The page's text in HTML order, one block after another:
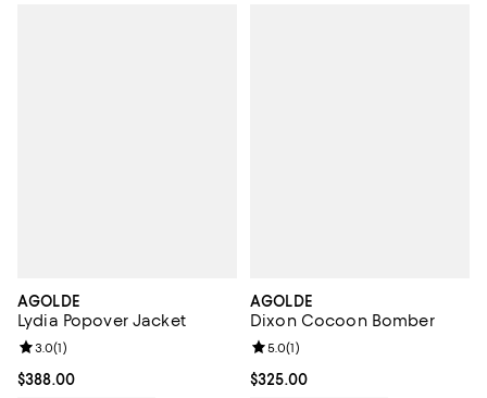
AGOLDE
Lydia Popover Jacket
Current price $388.00; ;
$388.00
Review rating: 3.0 out of 5; 1 reviews;
3.0(1)
AGOLDE
Dixon Cocoon Bomber
Current price $325.00; ;
$325.00
Review rating: 5.0 out of 5; 1
5.0(1)